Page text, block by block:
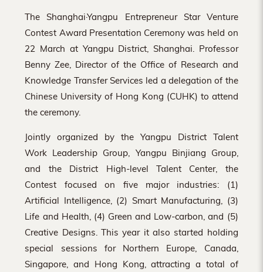
The Shanghai·Yangpu Entrepreneur Star Venture
Contest Award Presentation Ceremony was held on
22 March at Yangpu District, Shanghai. Professor
Benny Zee, Director of the Office of Research and
Knowledge Transfer Services led a delegation of the
Chinese University of Hong Kong (CUHK) to attend
the ceremony.
Jointly organized by the Yangpu District Talent
Work Leadership Group, Yangpu Binjiang Group,
and the District High-level Talent Center, the
Contest focused on five major industries: (1)
Artificial Intelligence, (2) Smart Manufacturing, (3)
Life and Health, (4) Green and Low-carbon, and (5)
Creative Designs. This year it also started holding
special sessions for Northern Europe, Canada,
Singapore, and Hong Kong, attracting a total of